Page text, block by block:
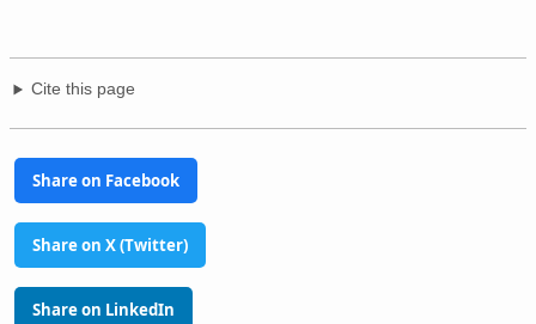
Cite this page
Share on Facebook
Share on X (Twitter)
Share on LinkedIn